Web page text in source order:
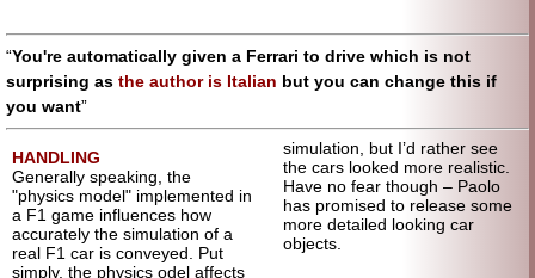
You're automatically given a Ferrari to drive which is not
surprising as the author is Italian but you can change this if
you want
HANDLING
Generally speaking, the
"physics model" implemented in
a F1 game influences how
accurately the simulation of a
real F1 car is conveyed. Put
simply, the physics odel affects
simulation, but I’d rather see
the cars looked more realistic.
Have no fear though – Paolo
has promised to release some
more detailed looking car
objects.